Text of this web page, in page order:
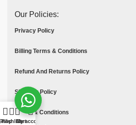
Our Policies:
Privacy Policy
Billing Terms & Conditions
Refund And Returns Policy
Shipping Policy
Terms & Conditions
WishlistCart
My account